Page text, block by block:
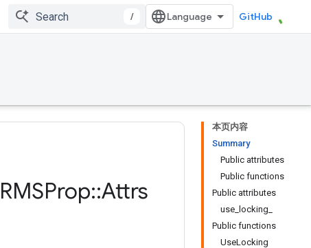
/ GitHub
本页内容
Summary
Public attributes
Public functions
Public attributes
use_locking_
Public functions
UseLocking
RMSProp::Attrs